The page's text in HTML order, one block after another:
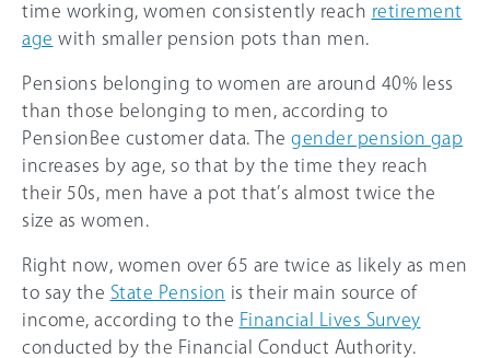
time working, women consistently reach retirement
age with smaller pension pots than men.
Pensions belonging to women are around 40% less
than those belonging to men, according to
PensionBee customer data. The gender pension gap
increases by age, so that by the time they reach
their 50s, men have a pot that’s almost twice the
size as women.
Right now, women over 65 are twice as likely as men
to say the State Pension is their main source of
income, according to the Financial Lives Survey
conducted by the Financial Conduct Authority.